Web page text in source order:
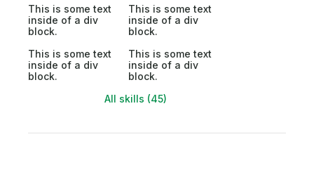
This is some text
inside of a div
block.
This is some text
inside of a div
block.
This is some text
inside of a div
block.
This is some text
inside of a div
block.
All skills (45)